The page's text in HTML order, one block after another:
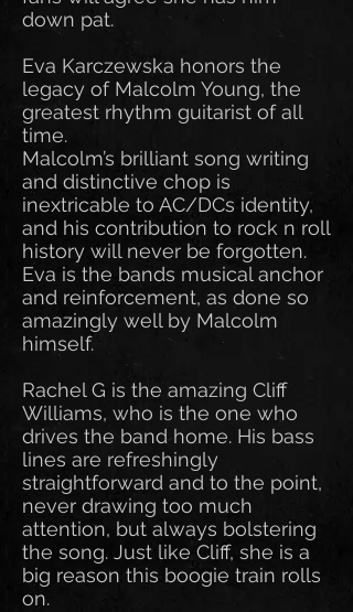
down pat.
Eva Karczewska honors the
legacy of Malcolm Young, the
greatest rhythm guitarist of all
time.
Malcolm’s brilliant song writing
and distinctive chop is
inextricable to AC/DCs identity,
and his contribution to rock n roll
history will never be forgotten.
Eva is the bands musical anchor
and reinforcement, as done so
amazingly well by Malcolm
himself.
Rachel G is the amazing Cliff
Williams, who is the one who
drives the band home. His bass
lines are refreshingly
straightforward and to the point,
never drawing too much
attention, but always bolstering
the song. Just like Cliff, she is a
big reason this boogie train rolls
on.